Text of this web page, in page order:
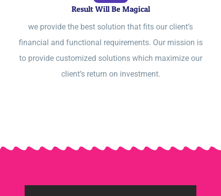
Result Will Be Magical
we provide the best solution that fits our client’s
financial and functional requirements. Our mission is
to provide customized solutions which maximize our
client’s return on investment.​